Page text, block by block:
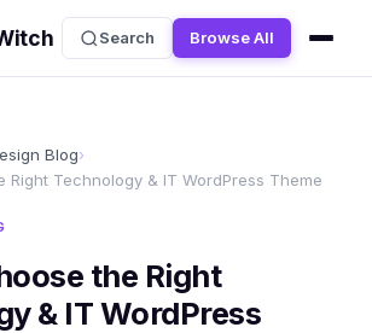
Search Browse All
Blog›
Right Technology & IT WordPress Theme
the Right
& IT WordPress